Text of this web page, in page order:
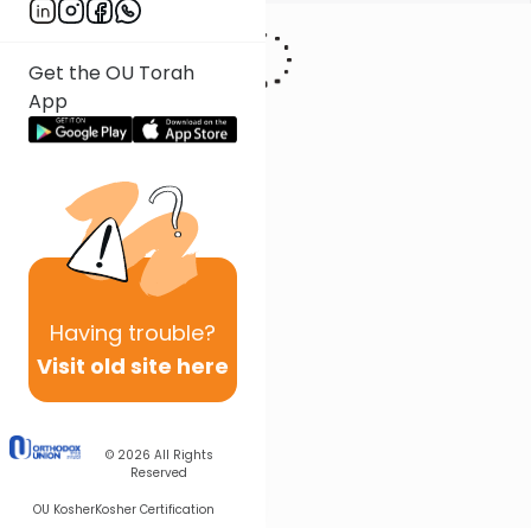
Get the OU Torah
App
Having trouble?
Visit old site here
© 2026 All Rights
Reserved
OU KosherKosher Certification